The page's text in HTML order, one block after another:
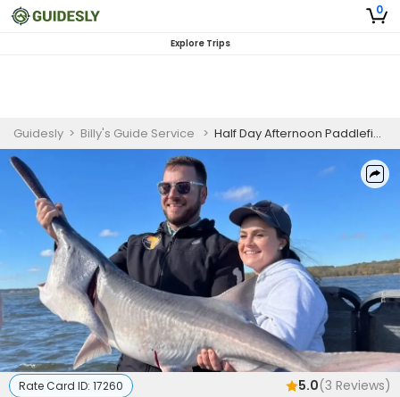
0
Explore Trips
Guidesly > Billy's Guide Service > Half Day Afternoon Paddlefish Fishing Trip In Fort Gibson Lake
Rate Card ID: 17260 5.0(3 Reviews)